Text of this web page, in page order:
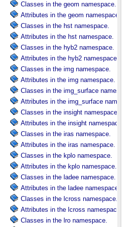
Classes in the geom namespace.
Attributes in the geom namespace.
Classes in the hst namespace.
Attributes in the hst namespace.
Classes in the hyb2 namespace.
Attributes in the hyb2 namespace.
Classes in the img namespace.
Attributes in the img namespace.
Classes in the img_surface namespace.
Attributes in the img_surface namespace.
Classes in the insight namespace.
Attributes in the insight namespace.
Classes in the iras namespace.
Attributes in the iras namespace.
Classes in the kplo namespace.
Attributes in the kplo namespace.
Classes in the ladee namespace.
Attributes in the ladee namespace.
Classes in the lcross namespace.
Attributes in the lcross namespace.
Classes in the lro namespace.